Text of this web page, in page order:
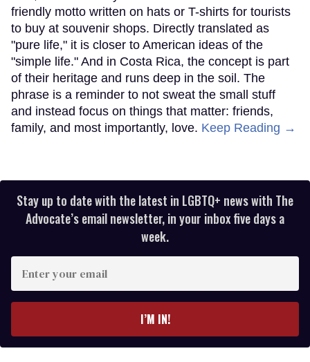
friendly motto written on hats or T-shirts for tourists
to buy at souvenir shops. Directly translated as
"pure life," it is closer to American ideas of the
"simple life." And in Costa Rica, the concept is part
of their heritage and runs deep in the soil. The
phrase is a reminder to not sweat the small stuff
and instead focus on things that matter: friends,
family, and most importantly, love. Keep Reading →
Stay up to date with the latest in LGBTQ+ news with The
Advocate’s email newsletter, in your inbox five days a
week.
your
I’M IN!